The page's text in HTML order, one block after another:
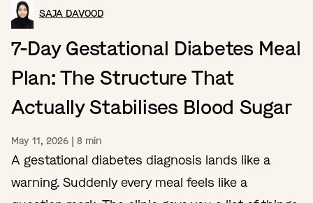
SAJA DAVOOD
7-Day Gestational Diabetes Meal
Plan: The Structure That
Actually Stabilises Blood Sugar
May 11, 2026 | 8 min
A gestational diabetes diagnosis lands like a
warning. Suddenly every meal feels like a